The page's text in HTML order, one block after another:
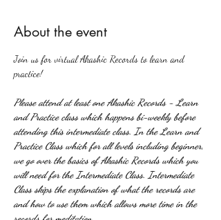
About the event
Join us for virtual Akashic Records to learn and
practice!
Please attend at least one Akashic Records - Learn
and Practice class which happens bi-weekly before
attending this intermediate class. In the Learn and
Practice Class which for all levels including beginner,
we go over the basics of Akashic Records which you
will need for the Intermediate Class. Intermediate
Class skips the explanation of what the records are
and how to use them which allows more time in the